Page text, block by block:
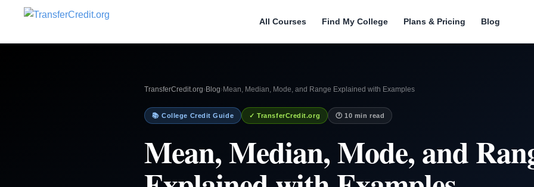
All Courses Find My College Plans & Pricing Blog
TransferCredit.org› Blog› Mean, Median, Mode, and Range Explained with Examples
📚 College Credit Guide ✓ TransferCredit.org 🕐 10 min read
Mean, Median, Mode, and